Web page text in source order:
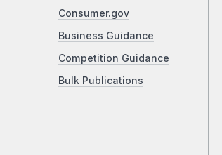
Consumer.gov
Business Guidance
Competition Guidance
Bulk Publications